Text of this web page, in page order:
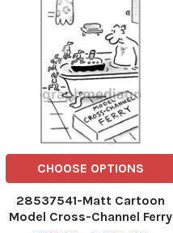
CHOOSE OPTIONS
28537541-Matt Cartoon
Model Cross-Channel Ferry